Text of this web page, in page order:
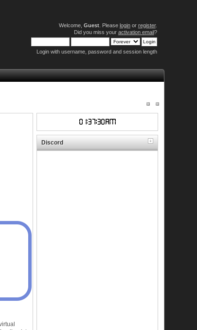
Welcome, Guest. Please loginor register.
Did you miss your activation email?
Login with username, password and session length
Discord